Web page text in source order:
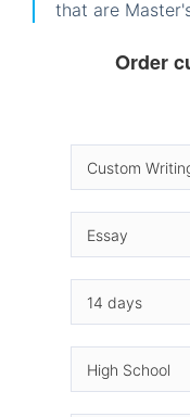
that are
Order